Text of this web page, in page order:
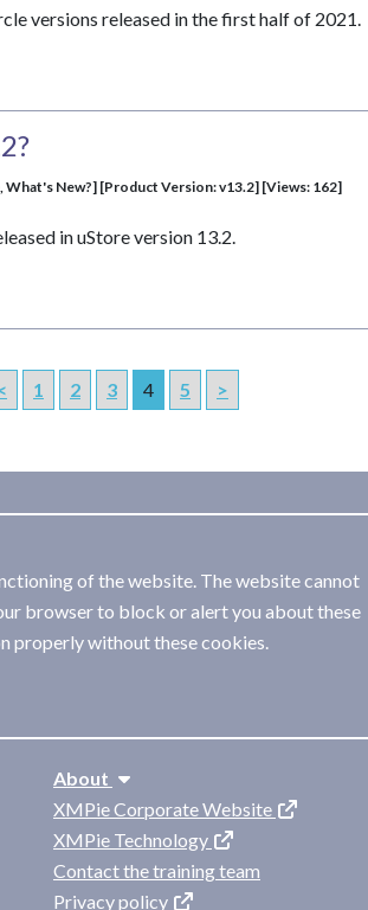
versions released in the first half of 2021.
New?] [Product Version: v13.2] [Views: 162]
in uStore version 13.2.
1 2 3 4 5 >
of the website. The website cannot
browser to block or alert you about these
properly without these cookies.
About
XMPie Corporate Website
XMPie Technology
Contact the training team
Privacy policy